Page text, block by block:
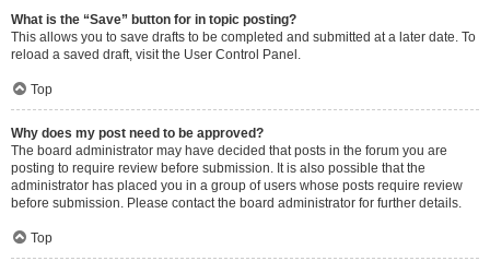
What is the “Save” button for in topic posting?
This allows you to save drafts to be completed and submitted at a later date. To
reload a saved draft, visit the User Control Panel.
Top
Why does my post need to be approved?
The board administrator may have decided that posts in the forum you are
posting to require review before submission. It is also possible that the
administrator has placed you in a group of users whose posts require review
before submission. Please contact the board administrator for further details.
Top